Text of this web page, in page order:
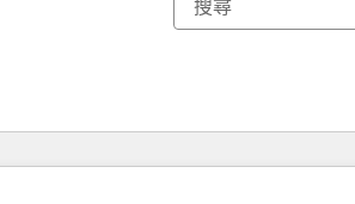
頁 頁 頁 頁 頁 頁 頁